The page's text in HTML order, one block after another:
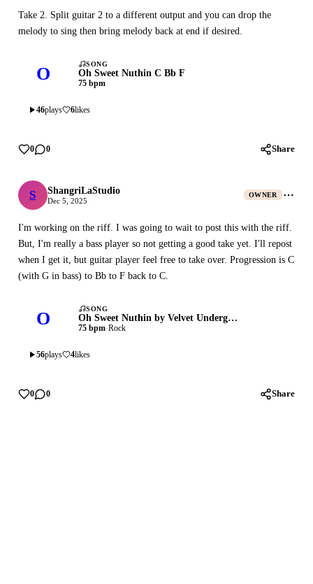
Take 2. Split guitar 2 to a different output and you can drop the
melody to sing then bring melody back at end if desired.
O SONG
Oh Sweet Nuthin C Bb F
75 bpm
46plays 6likes
0 0 Share
SShangriLaStudio
ShangriLaStudio
Dec 5, 2025
OWNER
I'm working on the riff. I was going to wait to post this with the riff.
But, I'm really a bass player so not getting a good take yet. I'll repost
when I get it, but guitar player feel free to take over. Progression is C
(with G in bass) to Bb to F back to C.
O SONG
Oh Sweet Nuthin by Velvet Underground
75 bpm·Rock
56plays 4likes
0 0 Share